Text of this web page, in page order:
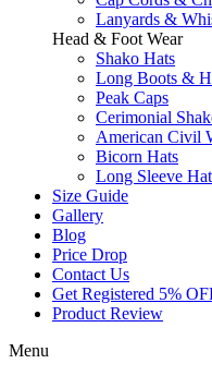
Lanyards &
Head & Foot Wear
Shako Hats
Long Boots &
Peak Caps
Cerimonial
American Civil
Bicorn Hats
Long Sleeve Hat
Size Guide
Gallery
Blog
Price Drop
Contact Us
Get Registered 5%
Product Review
Menu